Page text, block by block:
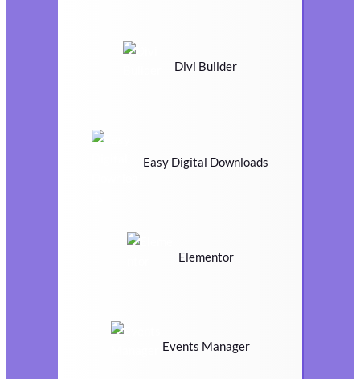
Divi Builder
Easy Digital Downloads
Elementor
Events Manager